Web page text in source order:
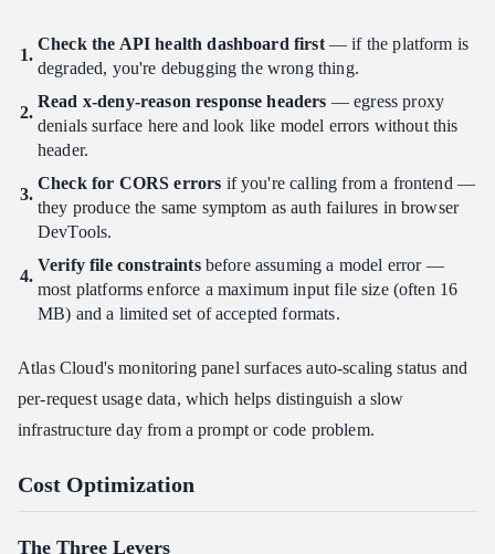
Check the API health dashboard first— if the platform is
degraded, you're debugging the wrong thing.
Read x-deny-reason response headers — egress proxy
denials surface here and look like model errors without this
header.
Check for CORS errors if you're calling from a frontend —
they produce the same symptom as auth failures in browser
DevTools.
Verify file constraintsbefore assuming a model error —
most platforms enforce a maximum input file size (often 16
MB) and a limited set of accepted formats.
Atlas Cloud's monitoring panel surfaces auto-scaling status and
per-request usage data, which helps distinguish a slow
infrastructure day from a prompt or code problem.
Cost Optimization
The Three Levers